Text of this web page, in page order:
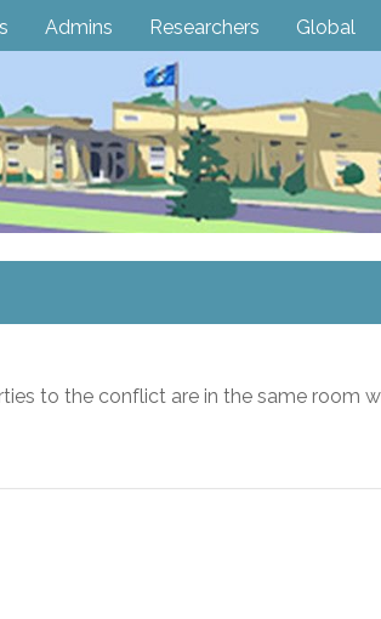
Admins Researchers Global
to the conflict are in the same room